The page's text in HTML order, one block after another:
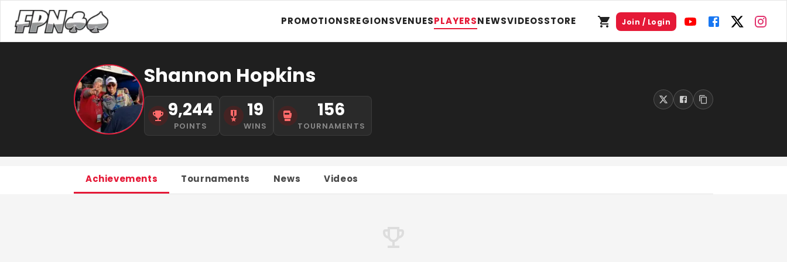
PROMOTIONSREGIONSVENUESPLAYERSNEWSVIDEOSSTORE Join / Login
Shannon Hopkins
9,244
POINTS
19
WINS
156
TOURNAMENTS
Achievements Tournaments News Videos